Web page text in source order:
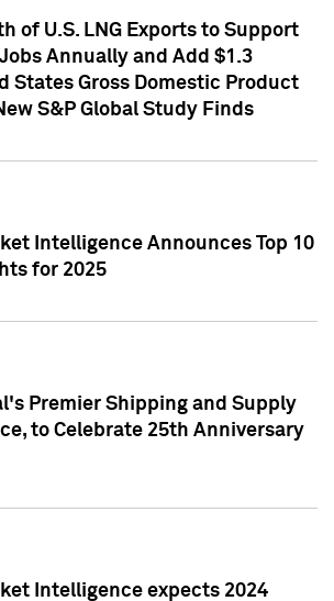
of U.S. LNG Exports to Support
Annually and Add $1.3
States Gross Domestic Product
S&P Global Study Finds
Intelligence Announces Top 10
for 2025
Premier Shipping and Supply
to Celebrate 25th Anniversary
Intelligence expects 2024